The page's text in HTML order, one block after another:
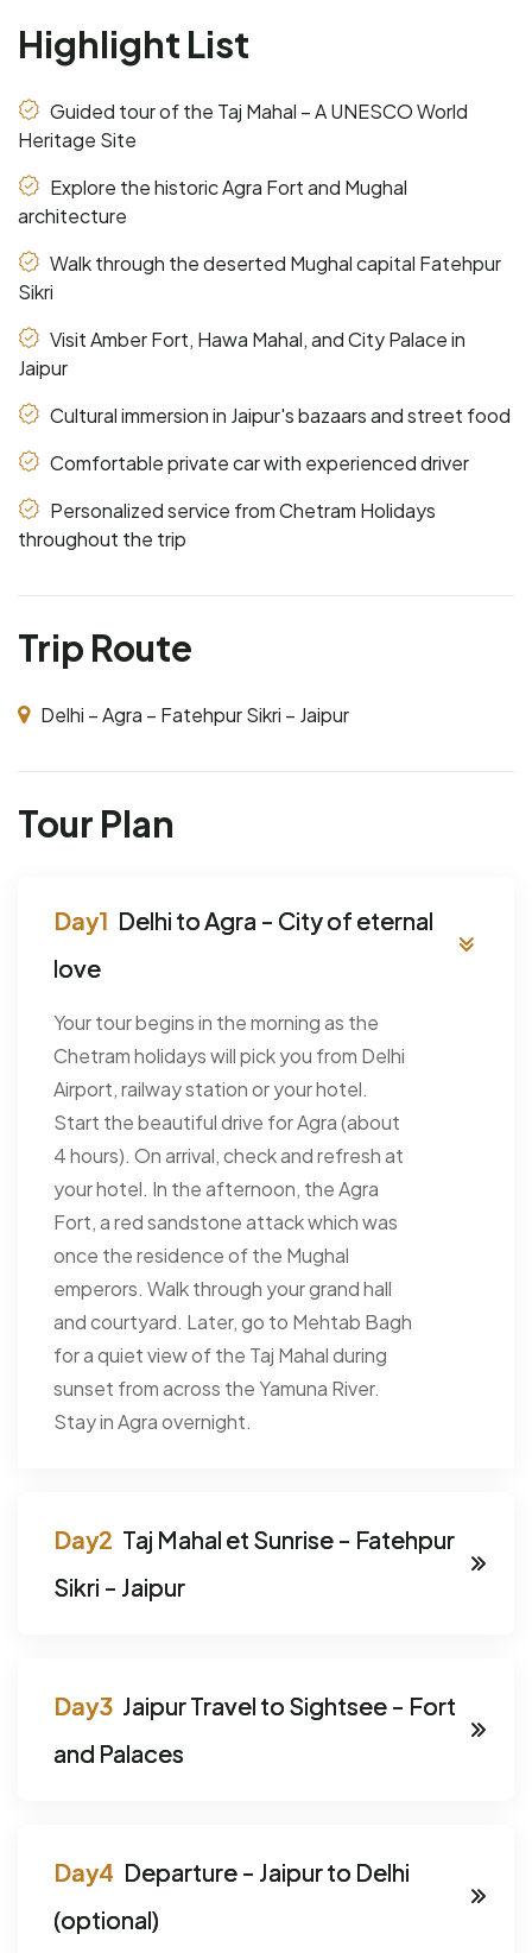
Highlight List
Guided tour of the Taj Mahal – A UNESCO World
Heritage Site
Explore the historic Agra Fort and Mughal
architecture
Walk through the deserted Mughal capital Fatehpur
Sikri
Visit Amber Fort, Hawa Mahal, and City Palace in
Jaipur
Cultural immersion in Jaipur's bazaars and street food
Comfortable private car with experienced driver
Personalized service from Chetram Holidays
throughout the trip
Trip Route
Delhi – Agra – Fatehpur Sikri – Jaipur
Tour Plan
Delhi to Agra - City of eternal
love
Your tour begins in the morning as the
Chetram holidays will pick you from Delhi
Airport, railway station or your hotel.
Start the beautiful drive for Agra (about
4 hours). On arrival, check and refresh at
your hotel. In the afternoon, the Agra
Fort, a red sandstone attack which was
once the residence of the Mughal
emperors. Walk through your grand hall
and courtyard. Later, go to Mehtab Bagh
for a quiet view of the Taj Mahal during
sunset from across the Yamuna River.
Stay in Agra overnight.
Taj Mahal et Sunrise - Fatehpur
Sikri - Jaipur
Jaipur Travel to Sightsee - Fort
and Palaces
Departure - Jaipur to Delhi
(optional)